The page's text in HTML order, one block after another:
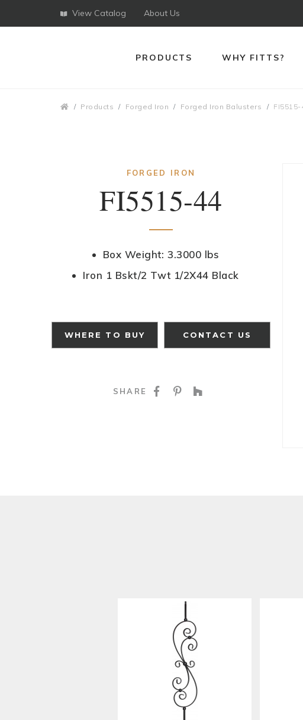
View Catalog About Us
PRODUCTS WHY FITTS?
Products Forged Iron Forged Iron Balusters FI5515-
FORGED IRON
FI5515-44
Box Weight: 3.3000 lbs
Iron 1 Bskt/2 Twt 1/2X44 Black
WHERE TO BUY CONTACT US
SHARE SHARE ON FACEBOOK
SHARE ON